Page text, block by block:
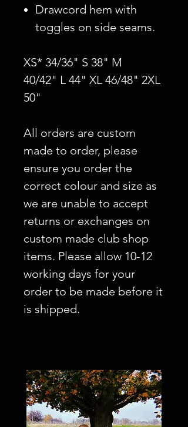
Drawcord hem with
toggles on side seams.
XS* 34/36" S 38" M
40/42" L 44" XL 46/48" 2XL
50"
All orders are custom
made to order, please
ensure you order the
correct colour and size as
we are unable to accept
returns or exchanges on
custom made club shop
items. Please allow 10-12
working days for your
order to be made before it
is shipped.